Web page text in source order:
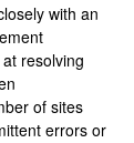
with an
resolving
of sites
errors or